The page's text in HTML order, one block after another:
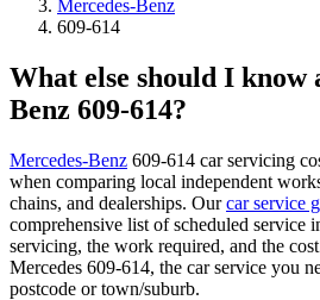
Mercedes-Benz
609-614
What else should I know
Benz 609-614?
Mercedes-Benz 609-614 car servicing
when comparing local independent
chains, and dealerships. Ourcar service
comprehensive list of scheduled service
servicing, the work required, and the
Mercedes 609-614, the car service you
postcode or town/suburb.